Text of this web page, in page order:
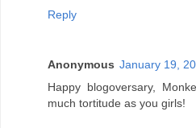
Reply
Anonymous January 19,
Happy blogoversary,
much tortitude as you girls!